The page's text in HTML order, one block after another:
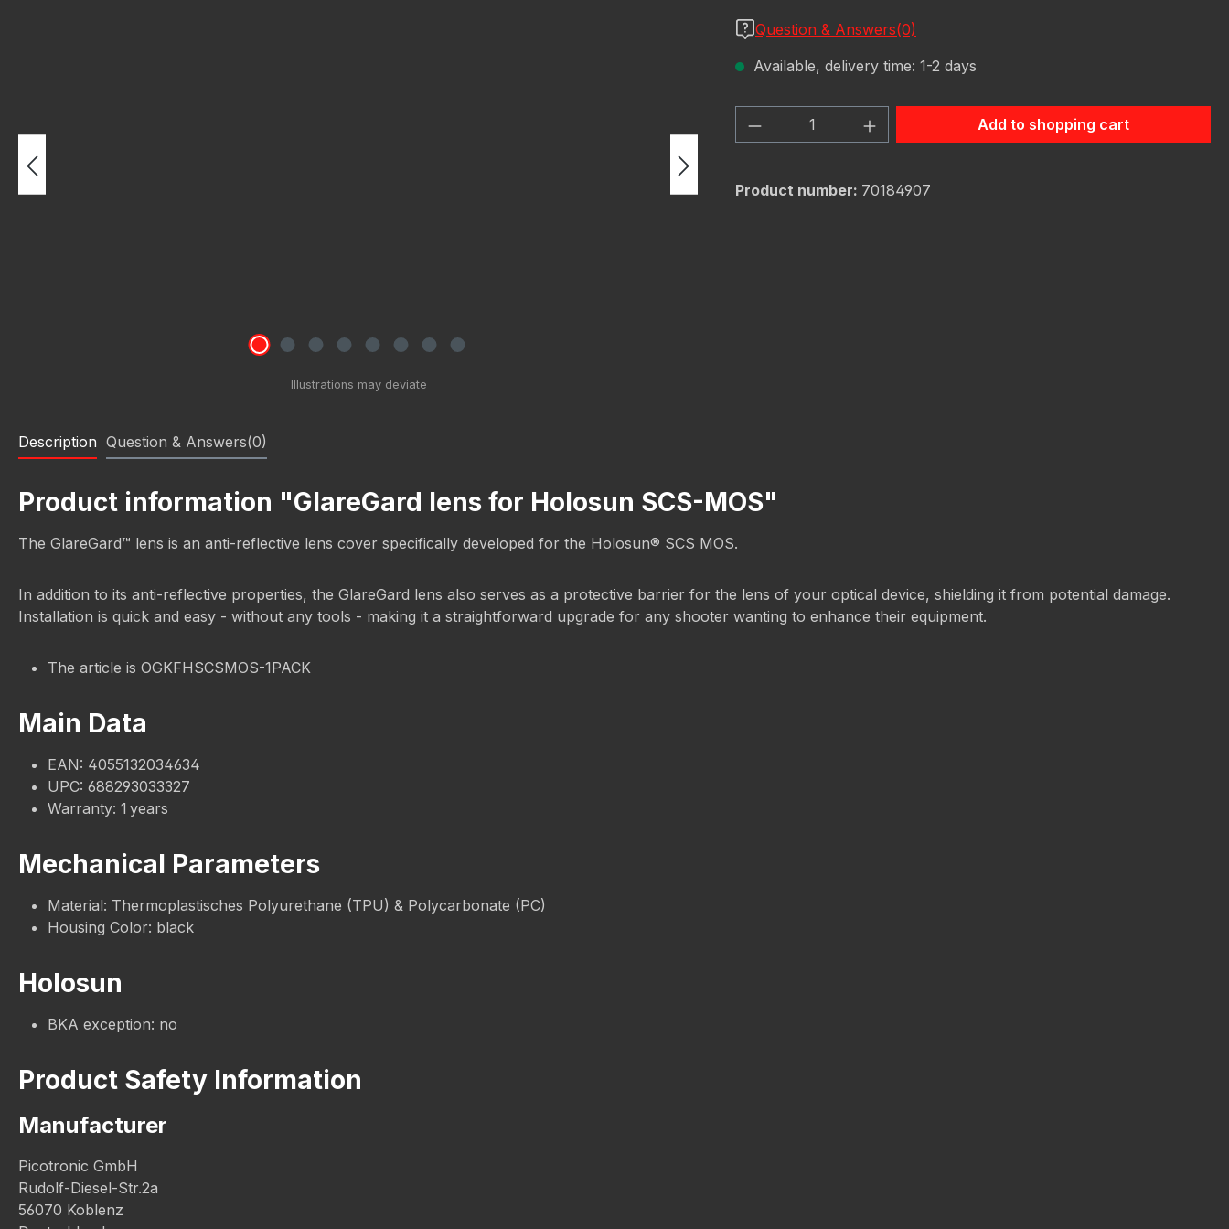
Question & Answers(0)
Available, delivery time: 1-2 days
Product Quantity: Enter the desired amount
Add to shopping cart
Product number: 70184907
Description Question & Answers(0)
Product information "GlareGard lens for Holosun SCS-MOS"
The GlareGard™ lens is an anti-reflective lens cover specifically developed for the Holosun® SCS MOS.
In addition to its anti-reflective properties, the GlareGard lens also serves as a protective barrier for the lens of your optical device, shielding it from potential damage.
Installation is quick and easy - without any tools - making it a straightforward upgrade for any shooter wanting to enhance their equipment.
The article is OGKFHSCSMOS-1PACK
Main Data
EAN: 4055132034634
UPC: 688293033327
Warranty: 1 years
Mechanical Parameters
Material: Thermoplastisches Polyurethane (TPU) & Polycarbonate (PC)
Housing Color: black
Holosun
BKA exception: no
Product Safety Information
Manufacturer
Picotronic GmbH
Rudolf-Diesel-Str.2a
56070 Koblenz